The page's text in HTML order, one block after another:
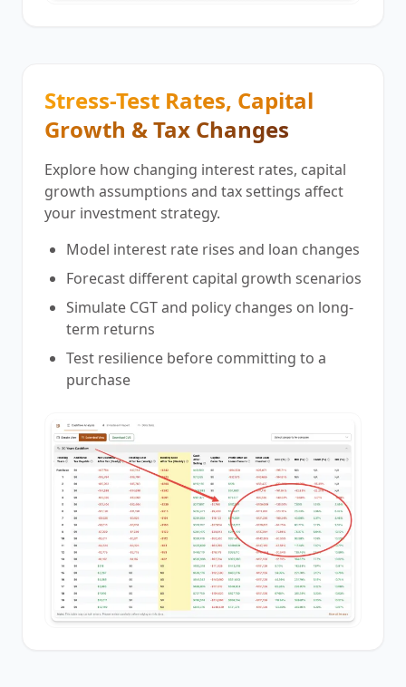
Stress-Test Rates, Capital
Growth & Tax Changes
Explore how changing interest rates, capital
growth assumptions and tax settings affect
your investment strategy.
Model interest rate rises and loan changes
Forecast different capital growth scenarios
Simulate CGT and policy changes on long-
term returns
Test resilience before committing to a
purchase